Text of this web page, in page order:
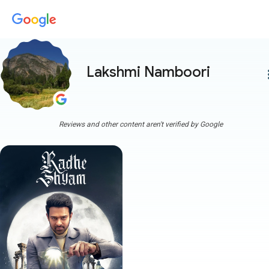
Lakshmi Namboori
Reviews and other content aren't verified by Google